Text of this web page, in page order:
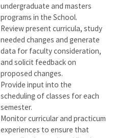
undergraduate and masters
programs in the School.
Review present curricula, study
needed changes and generate
data for faculty consideration,
and solicit feedback on
proposed changes.
Provide input into the
scheduling of classes for each
semester.
Monitor curricular and practicum
experiences to ensure that